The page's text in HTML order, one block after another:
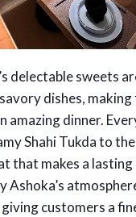
delectable sweets
dishes, making
amazing dinner.
Shahi Tukda to
that makes a lasting
Ashoka’s
customers a